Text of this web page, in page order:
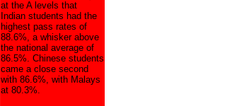
at the A levels that
Indian students had the
highest pass rates of
88.6%, a whisker above
the national average of
86.5%. Chinese students
came a close second
with 86.6%, with Malays
at 80.3%.